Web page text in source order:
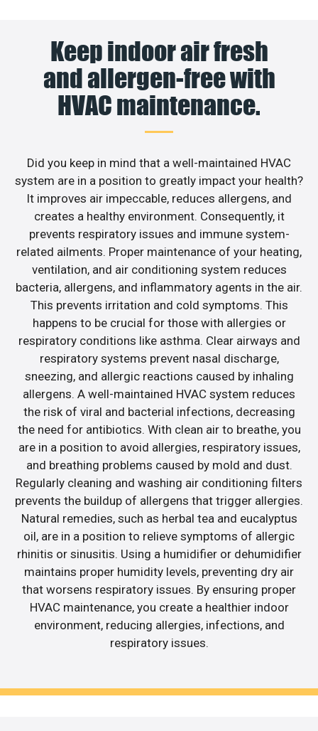
Keep indoor air fresh
and allergen-free with
HVAC maintenance.
Did you keep in mind that a well-maintained HVAC
system are in a position to greatly impact your health?
It improves air impeccable, reduces allergens, and
creates a healthy environment. Consequently, it
prevents respiratory issues and immune system-
related ailments. Proper maintenance of your heating,
ventilation, and air conditioning system reduces
bacteria, allergens, and inflammatory agents in the air.
This prevents irritation and cold symptoms. This
happens to be crucial for those with allergies or
respiratory conditions like asthma. Clear airways and
respiratory systems prevent nasal discharge,
sneezing, and allergic reactions caused by inhaling
allergens. A well-maintained HVAC system reduces
the risk of viral and bacterial infections, decreasing
the need for antibiotics. With clean air to breathe, you
are in a position to avoid allergies, respiratory issues,
and breathing problems caused by mold and dust.
Regularly cleaning and washing air conditioning filters
prevents the buildup of allergens that trigger allergies.
Natural remedies, such as herbal tea and eucalyptus
oil, are in a position to relieve symptoms of allergic
rhinitis or sinusitis. Using a humidifier or dehumidifier
maintains proper humidity levels, preventing dry air
that worsens respiratory issues. By ensuring proper
HVAC maintenance, you create a healthier indoor
environment, reducing allergies, infections, and
respiratory issues.